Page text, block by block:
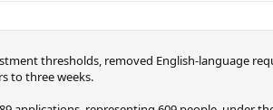
thresholds, removed English-language
to three weeks.